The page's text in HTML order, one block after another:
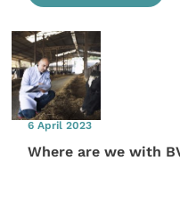
6 April 2023
Where are we with